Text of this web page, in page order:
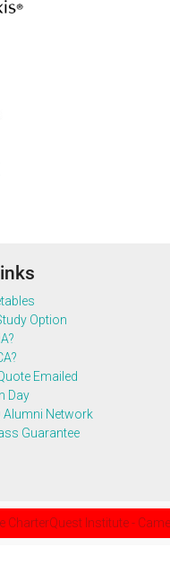
Option
Emailed
Day
Alumni Network
Guarantee
CharterQuest Institute -